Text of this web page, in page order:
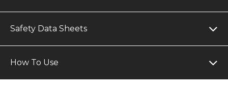
Safety Data Sheets
How To Use